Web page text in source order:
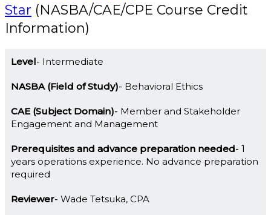
Star (NASBA/CAE/CPE Course Credit
Information)
Level Intermediate
NASBA (Field of Study) Behavioral Ethics
CAE (Subject Domain)
Member and Stakeholder
Engagement and Management
Prerequisites and advance preparation needed 1
years operations experience. No advance preparation
required
Reviewer Wade Tetsuka, CPA